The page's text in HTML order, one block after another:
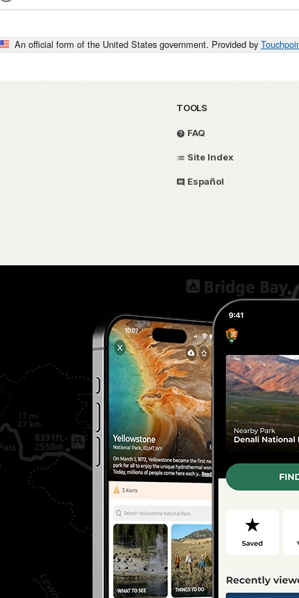
An official form of the United States government. Provided by
TOOLS
FAQ
Site Index
Español